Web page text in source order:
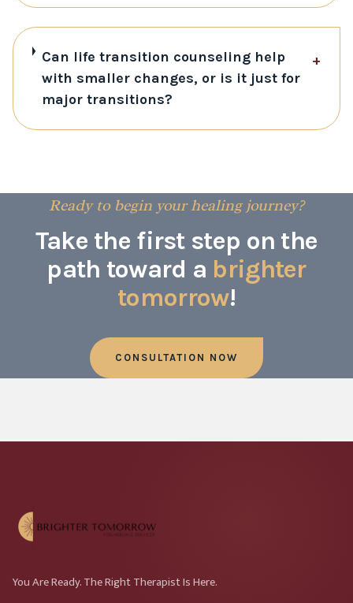
Can life transition counseling help
with smaller changes, or is it just for
major transitions?
+
Ready to begin your healing journey?
Take the first step on the
path toward a brighter
tomorrow!
CONSULTATION NOW
You Are Ready. The Right Therapist Is Here.